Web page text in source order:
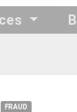
FRAUD